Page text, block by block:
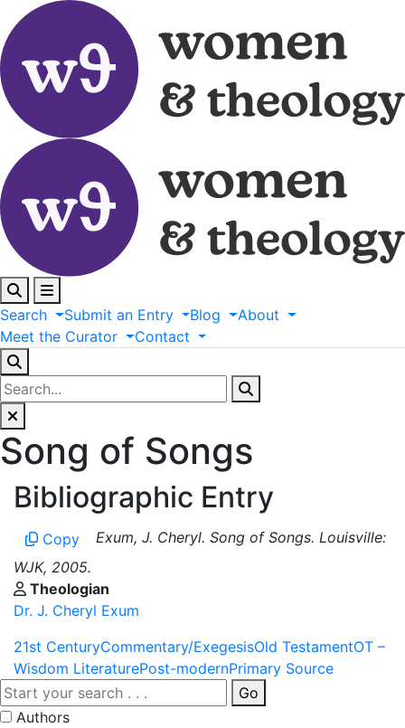
Search Submit an Entry Blog
About
Meet the Curator Contact
Song of Songs
Bibliographic Entry
Copy
Exum, J. Cheryl. Song of Songs. Louisville:
WJK, 2005.
Theologian
Dr. J. Cheryl Exum
21st CenturyCommentary/ExegesisOld TestamentOT –
Wisdom LiteraturePost-modernPrimary Source
Go
Authors